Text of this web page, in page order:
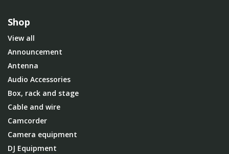
Shop
View all
Announcement
Antenna
Audio Accessories
Box, rack and stage
Cable and wire
Camcorder
Camera equipment
DJ Equipment